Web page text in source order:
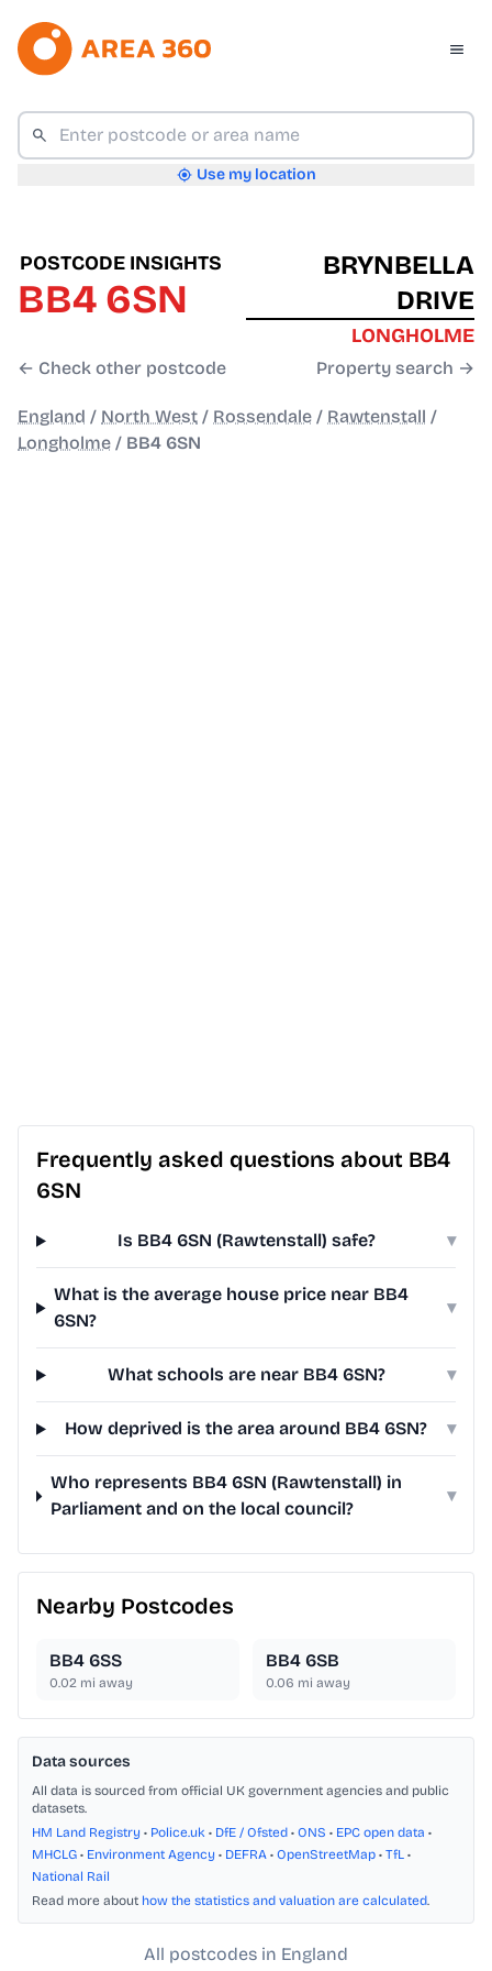
Use my location
POSTCODE INSIGHTS
BB4 6SN
← Check other postcode
BRYNBELLA
DRIVE
LONGHOLME
Property search →
England / North West / Rossendale / Rawtenstall /
Longholme / BB4 6SN
Frequently asked questions about BB4
6SN
Is BB4 6SN (Rawtenstall) safe? ▾
What is the average house price near BB4
6SN?
▾
What schools are near BB4 6SN? ▾
How deprived is the area around BB4 6SN? ▾
Who represents BB4 6SN (Rawtenstall) in
Parliament and on the local council?
▾
Nearby Postcodes
BB4 6SS
0.02 mi away
BB4 6SB
0.06 mi away
Data sources
All data is sourced from official UK government agencies and public
datasets.
HM Land Registry • Police.uk • DfE / Ofsted • ONS • EPC open data •
MHCLG • Environment Agency • DEFRA • OpenStreetMap • TfL •
National Rail
Read more about how the statistics and valuation are calculated.
All postcodes in England